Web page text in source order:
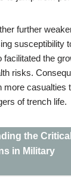
further
susceptibility
the
risks.
more casualties
of trench life.
the Critical
in Military